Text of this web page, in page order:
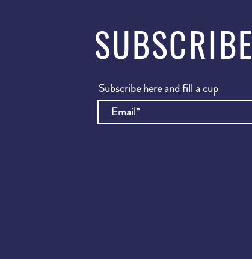
SUBSCRIBE
Subscribe here and fill a cup